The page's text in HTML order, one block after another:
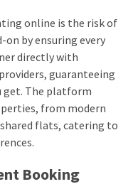
online is the risk of
on by ensuring every
directly with
guaranteeing
get. The platform
from modern
flats, catering to
Booking